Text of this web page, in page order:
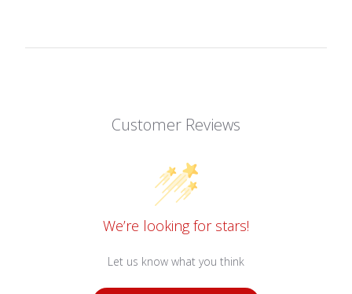
Customer Reviews
We’re looking for stars!
Let us know what you think